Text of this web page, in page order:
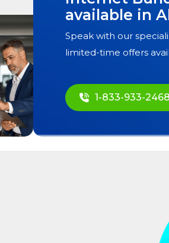
available in
Speak with our
limited-time offers
1-833-933-2468